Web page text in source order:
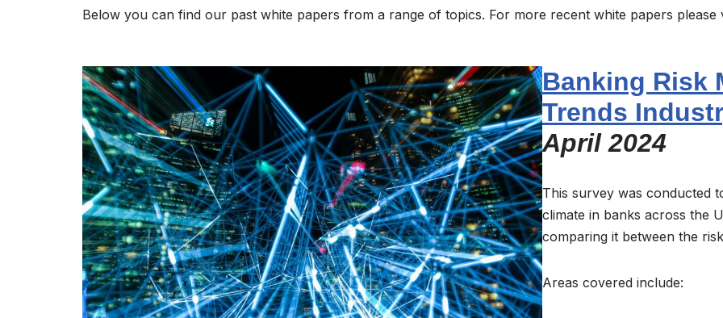
Below you can find our past white papers from a range of topics. For more recent white papers please
Banking Risk
Trends
April 2024
This survey was conducted
climate in banks across the
comparing it between the
Areas covered include: